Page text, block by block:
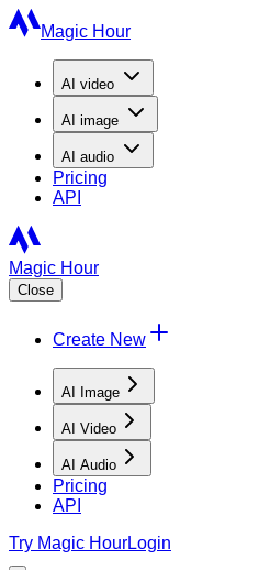
Magic Hour
AI video
AI image
AI audio
Pricing
API
Magic Hour
Close
Create New
AI Image
AI Video
AI Audio
Pricing
API
Try Magic HourLogin